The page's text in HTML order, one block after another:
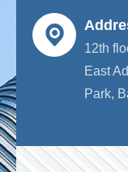
12th
East
Park,